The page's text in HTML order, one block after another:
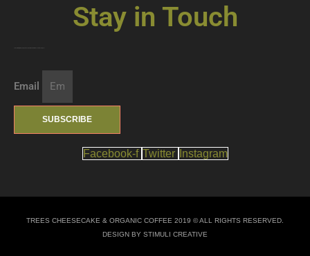
Stay in Touch
Email
SUBSCRIBE
Facebook-f Twitter Instagram
TREES CHEESECAKE & ORGANIC COFFEE 2019 © ALL RIGHTS RESERVED.
DESIGN BY STIMULI CREATIVE